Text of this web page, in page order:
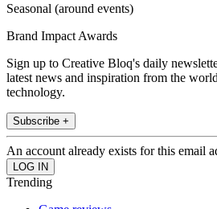
Seasonal (around events)
Brand Impact Awards
Sign up to Creative Bloq's daily
latest news and inspiration from the
technology.
Subscribe +
An account already exists for this email
Trending